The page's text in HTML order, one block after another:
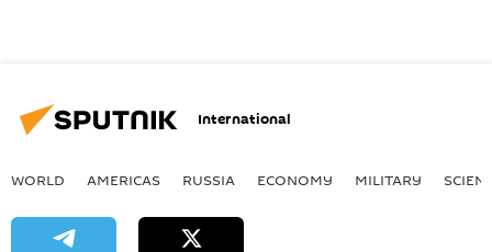
International
WORLD AMERICAS RUSSIA ECONOMY MILITARY